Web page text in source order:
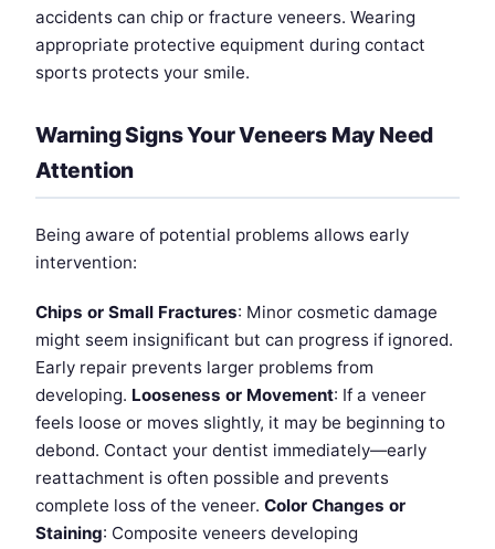
accidents can chip or fracture veneers. Wearing
appropriate protective equipment during contact
sports protects your smile.
Warning Signs Your Veneers May Need
Attention
Being aware of potential problems allows early
intervention:
Chips or Small Fractures: Minor cosmetic damage
might seem insignificant but can progress if ignored.
Early repair prevents larger problems from
developing. Looseness or Movement: If a veneer
feels loose or moves slightly, it may be beginning to
debond. Contact your dentist immediately—early
reattachment is often possible and prevents
complete loss of the veneer. Color Changes or
Staining: Composite veneers developing